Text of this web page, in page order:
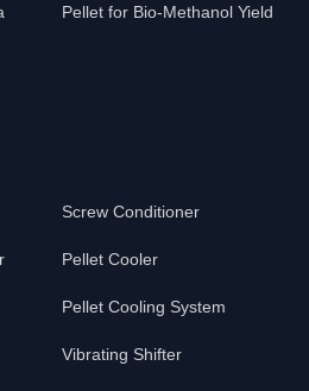
Pellet for Bio-Methanol Yield
Screw Conditioner
Pellet Cooler
Pellet Cooling System
Vibrating Shifter